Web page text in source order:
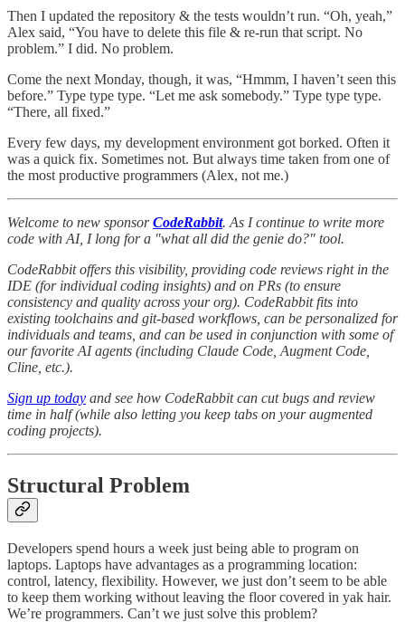
Then I updated the repository & the tests wouldn’t run. “Oh, yeah,”
Alex said, “You have to delete this file & re-run that script. No
problem.” I did. No problem.
Come the next Monday, though, it was, “Hmmm, I haven’t seen this
before.” Type type type. “Let me ask somebody.” Type type type.
“There, all fixed.”
Every few days, my development environment got borked. Often it
was a quick fix. Sometimes not. But always time taken from one of
the most productive programmers (Alex, not me.)
Welcome to new sponsorCodeRabbit. As I continue to write more
code with AI, I long for a "what all did the genie do?" tool.
CodeRabbit offers this visibility, providing code reviews right in the
IDE (for individual coding insights) and on PRs (to ensure
consistency and quality across your org). CodeRabbit fits into
existing toolchains and git-based workflows, can be personalized for
individuals and teams, and can be used in conjunction with some of
our favorite AI agents (including Claude Code, Augment Code,
Cline, etc.).
Sign up today and see how CodeRabbit can cut bugs and review
time in half (while also letting you keep tabs on your augmented
coding projects).
Structural Problem
Developers spend hours a week just being able to program on
laptops. Laptops have advantages as a programming location:
control, latency, flexibility. However, we just don’t seem to be able
to keep them working without leaving the floor covered in yak hair.
We’re programmers. Can’t we just solve this problem?